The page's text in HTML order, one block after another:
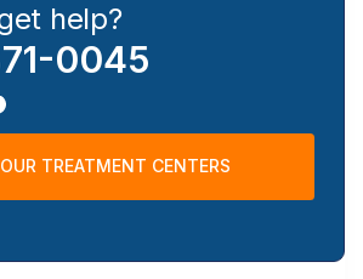
help?
0045
TREATMENT CENTERS